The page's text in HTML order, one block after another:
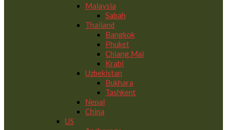
Malaysia
Sabah
Thailand
Bangkok
Phuket
Chiang Mai
Krabi
Uzbekistan
Bukhara
Tashkent
Nepal
China
US